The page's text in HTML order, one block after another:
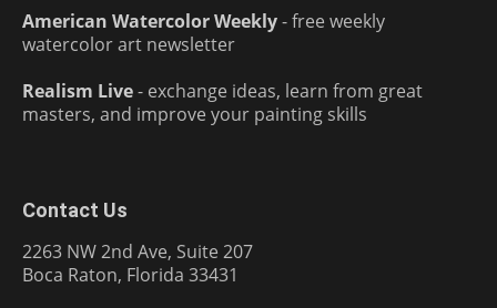
American Watercolor Weekly- free weekly
watercolor art newsletter
Realism Live- exchange ideas, learn from great
masters, and improve your painting skills
Contact Us
2263 NW 2nd Ave, Suite 207
Boca Raton, Florida 33431